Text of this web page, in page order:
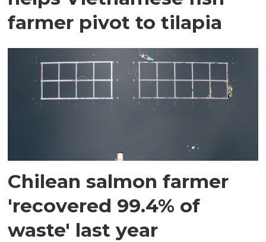
farmer pivot to tilapia
Chilean salmon farmer
'recovered 99.4% of
waste' last year